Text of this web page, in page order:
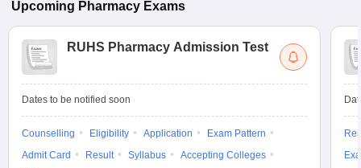
Upcoming Pharmacy Exams
RUHS Pharmacy Admission Test
Dates to be notified soon
Counselling Eligibility Application
Exam Pattern
Admit Card
Result Syllabus
Accepting Colleges